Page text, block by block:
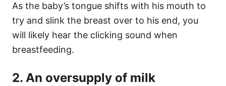
As the baby’s tongue shifts with his mouth to
try and slink the breast over to his end, you
will likely hear the clicking sound when
breastfeeding.
2. An oversupply of milk